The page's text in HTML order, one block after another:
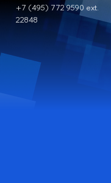
+7 (495) 772 9590 ext.
22848